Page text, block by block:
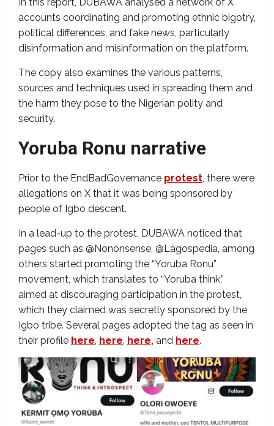
accounts coordinating and promoting ethnic bigotry,
political differences, and fake news, particularly
disinformation and misinformation on the platform.
The copy also examines the various patterns,
sources and techniques used in spreading them and
the harm they pose to the Nigerian polity and
security.
Yoruba Ronu narrative
Prior to the EndBadGovernance protest , there were
allegations on X that it was being sponsored by
people of Igbo descent.
In a lead-up to the protest, DUBAWA noticed that
pages such as @Nononsense, @Lagospedia, among
others started promoting the “Yoruba Ronu”
movement, which translates to “Yoruba think,”
aimed at discouraging participation in the protest,
which they claimed was secretly sponsored by the
Igbo tribe. Several pages adopted the tag as seen in
their profile here here here, and here.